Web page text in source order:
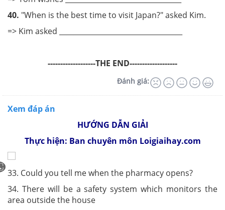
40. "When is the best time to visit Japan?" asked Kim.
=> Kim asked ___________________________________
-------------------THE END-------------------
Đánh giá:
Xem đáp án
HƯỚNG DẪN GIẢI
Thực hiện: Ban chuyên môn Loigiaihay.com
33. Could you tell me when the pharmacy opens?
34. There will be a safety system which monitors the
area outside the house